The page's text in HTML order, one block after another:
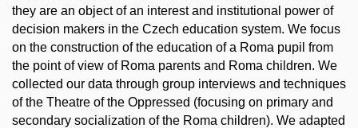
they are an object of an interest and institutional power of
decision makers in the Czech education system. We focus
on the construction of the education of a Roma pupil from
the point of view of Roma parents and Roma children. We
collected our data through group interviews and techniques
of the Theatre of the Oppressed (focusing on primary and
secondary socialization of the Roma children). We adapted